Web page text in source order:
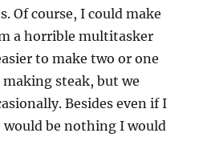
Of course, I could make
a horrible multitasker
to make two or one
steak, but we
Besides even if I
would be nothing I would